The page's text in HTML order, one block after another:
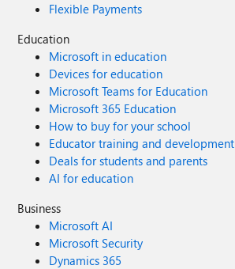
Flexible Payments
Education
Microsoft in education
Devices for education
Microsoft Teams for Education
Microsoft 365 Education
How to buy for your school
Educator training and development
Deals for students and parents
AI for education
Business
Microsoft AI
Microsoft Security
Dynamics 365